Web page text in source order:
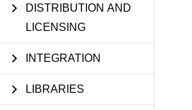
Your Account
Contact Us
Try now
DISTRIBUTION AND
LICENSING
INTEGRATION
LIBRARIES